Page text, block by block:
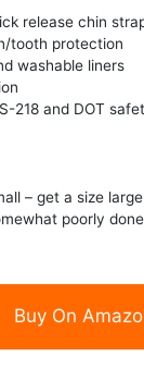
release chin
tooth protection
washable liners
218 and DOT
– get a size
poorly
Buy On